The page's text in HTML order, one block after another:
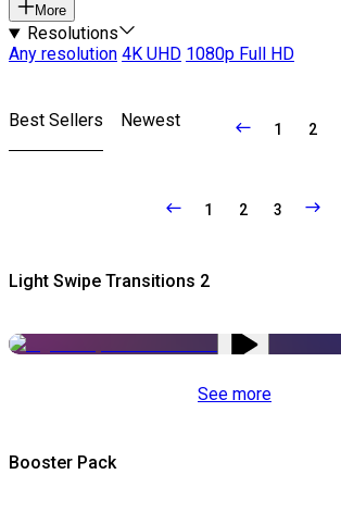
More
Resolutions
Any resolution 4K UHD 1080p Full HD
Best Sellers Newest 1 2
1 2 3
Light Swipe Transitions 2
See more
Booster Pack